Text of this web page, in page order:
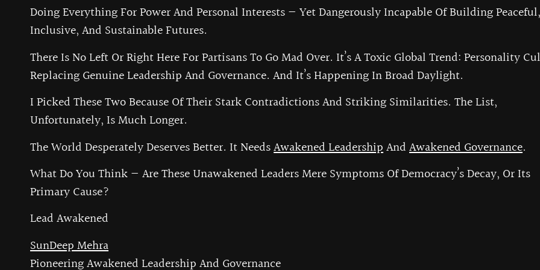
Doing Everything For Power And Personal Interests — Yet Dangerously Incapable Of Building Peaceful,
Inclusive, And Sustainable Futures.
There Is No Left Or Right Here For Partisans To Go Mad Over. It’s A Toxic Global Trend: Personality
Replacing Genuine Leadership And Governance. And It’s Happening In Broad Daylight.
I Picked These Two Because Of Their Stark Contradictions And Striking Similarities. The List,
Unfortunately, Is Much Longer.
The World Desperately Deserves Better. It NeedsAwakened LeadershipAndAwakened Governance.
What Do You Think — Are These Unawakened Leaders Mere Symptoms Of Democracy’s Decay, Or Its
Primary Cause?
Lead Awakened
SunDeep Mehra
Pioneering Awakened Leadership And Governance